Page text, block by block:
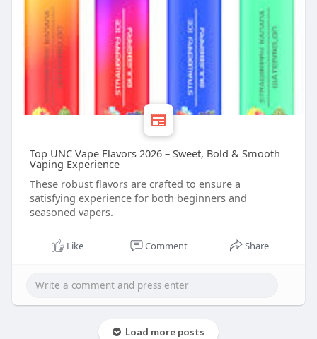
Top UNC Vape Flavors 2026 – Sweet, Bold & Smooth
Vaping Experience
These robust flavors are crafted to ensure a
satisfying experience for both beginners and
seasoned vapers.
Like Comment Share
Load more posts